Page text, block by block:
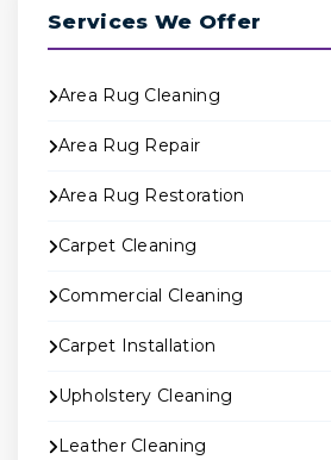
Services We Offer
Area Rug Cleaning
Area Rug Repair
Area Rug Restoration
Carpet Cleaning
Commercial Cleaning
Carpet Installation
Upholstery Cleaning
Leather Cleaning